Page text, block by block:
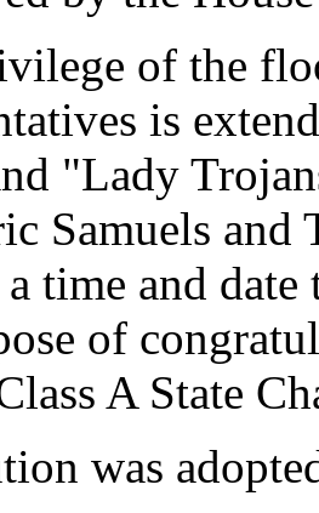
of the
is
"Lady
Samuels
time and date
of
A State
was